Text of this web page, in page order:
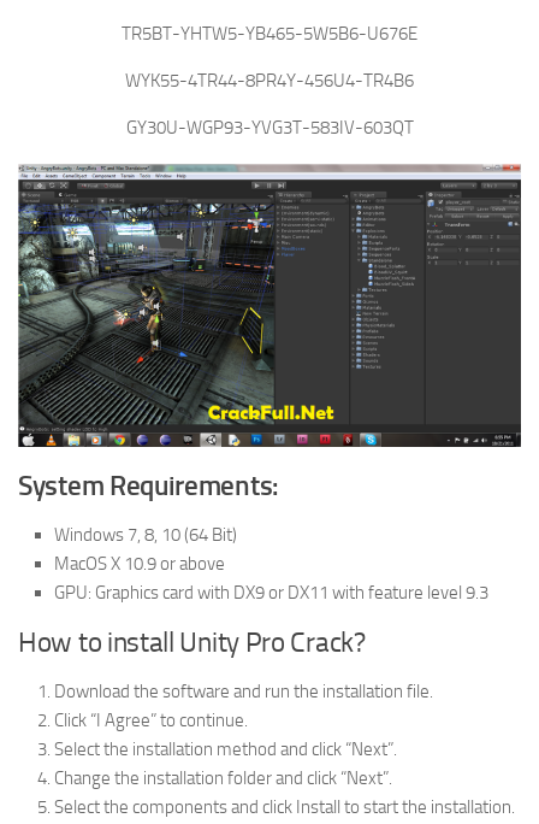
TR5BT-YHTW5-YB465-5W5B6-U676E
WYK55-4TR44-8PR4Y-456U4-TR4B6
GY30U-WGP93-YVG3T-583IV-603QT
System Requirements:
Windows 7, 8, 10 (64 Bit)
MacOS X 10.9 or above
GPU: Graphics card with DX9 or DX11 with feature level 9.3
How to install Unity Pro Crack?
Download the software and run the installation file.
Click “I Agree” to continue.
Select the installation method and click “Next”.
Change the installation folder and click “Next”.
Select the components and click Install to start the installation.